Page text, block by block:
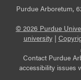
Purdue Arboretum,
© 2026 Purdue
university|
Contact Purdue
accessibility issues